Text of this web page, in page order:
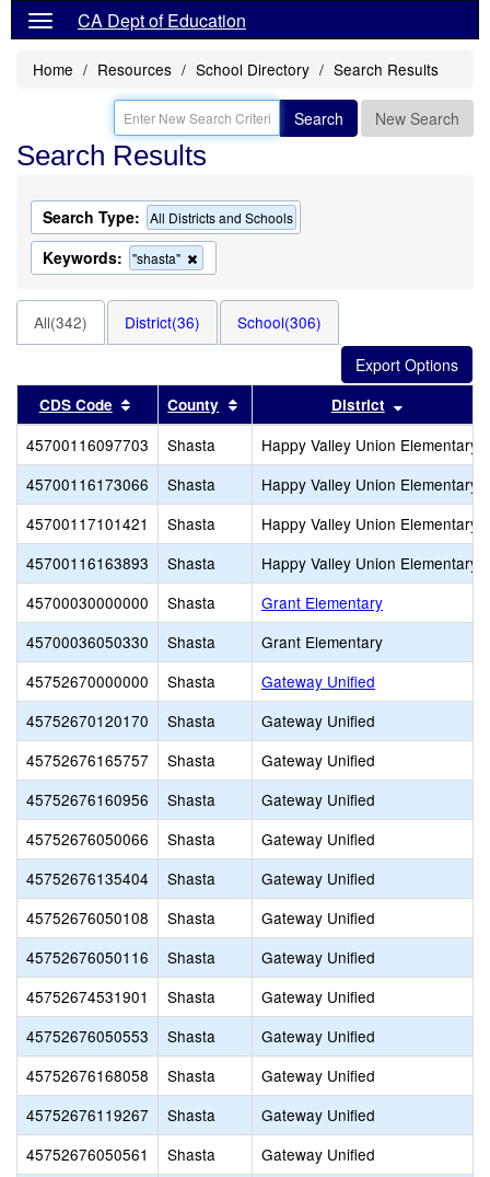
CA Dept of Education
Home Resources School Directory Search Results
Search New Search
Search Results
Search Type: All Districts and Schools
Keywords: "shasta"
this
search
All(342) District(36) School(306)
CDS Code Sort results by this header
County Sort results by this header
District
45700116097703 Shasta
Happy Valley Union Elementary
45700116173066
Shasta
Happy Valley Union Elementary
45700117101421
Shasta
Happy Valley Union Elementary
45700116163893
Shasta
Happy Valley Union Elementary
45700030000000
Shasta
Grant Elementary
45700036050330
Shasta
Grant Elementary
45752670000000
Shasta
Gateway Unified
45752670120170
Shasta
Gateway Unified
45752676165757
Shasta
Gateway Unified
45752676160956
Shasta
Gateway Unified
45752676050066
Shasta
Gateway Unified
45752676135404
Shasta
Gateway Unified
45752676050108
Shasta
Gateway Unified
45752676050116
Shasta
Gateway Unified
45752674531901
Shasta
Gateway Unified
45752676050553
Shasta
Gateway Unified
45752676168058
Shasta
Gateway Unified
45752676119267
Shasta
Gateway Unified
45752676050561
Shasta
Gateway Unified